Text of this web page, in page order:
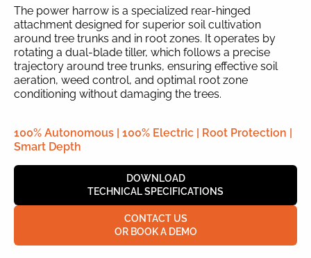
The power harrow is a specialized rear-hinged
attachment designed for superior soil cultivation
around tree trunks and in root zones. It operates by
rotating a dual-blade tiller, which follows a precise
trajectory around tree trunks, ensuring effective soil
aeration, weed control, and optimal root zone
conditioning without damaging the trees.
100% Autonomous | 100% Electric | Root Protection |
Smart Depth
DOWNLOAD
TECHNICAL SPECIFICATIONS
CONTACT US
OR BOOK A DEMO